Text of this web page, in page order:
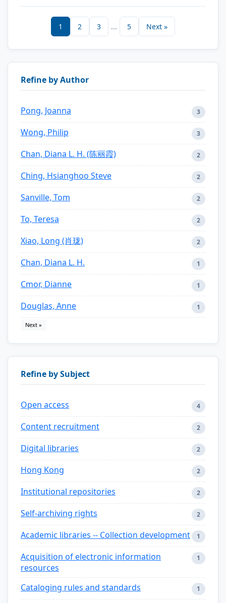
1 2 3 ... 5 Next »
Refine by Author
Pong, Joanna 3
Wong, Philip 3
Chan, Diana L. H. (陈丽霞) 2
Ching, Hsianghoo Steve 2
Sanville, Tom 2
To, Teresa 2
Xiao, Long (肖珑) 2
Chan, Diana L. H. 1
Cmor, Dianne 1
Douglas, Anne 1
Next »
Refine by Subject
Open access 4
Content recruitment 2
Digital libraries 2
Hong Kong 2
Institutional repositories 2
Self-archiving rights 2
Academic libraries -- Collection development 1
Acquisition of electronic information
resources
1
Cataloging rules and standards 1